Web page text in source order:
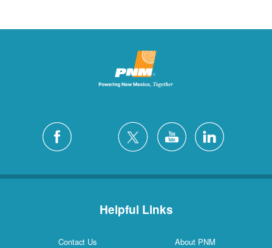
Helpful Links
Contact Us
About PNM